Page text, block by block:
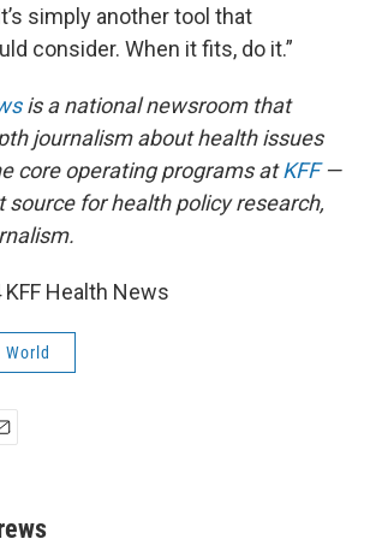
simply another tool that
consider. When it fits, do it.”
is a national newsroom that
journalism about health issues
core operating programs atKFF—
source for health policy research,
Health News